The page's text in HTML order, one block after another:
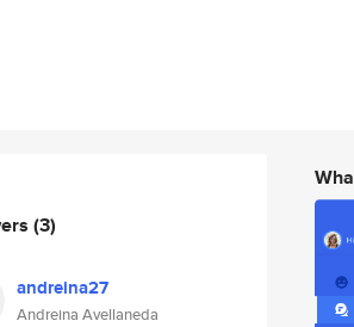
(3)
andreina27
Andreina Avellaneda